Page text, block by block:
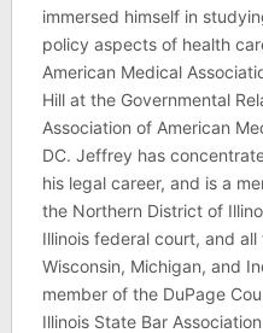
immersed himself in
policy aspects of health
American Medical
Hill at the Governmental
Association of American
DC. Jeffrey has
his legal career, and is a
the Northern District of
Illinois federal court, and
Wisconsin, Michigan, and
member of the DuPage
Illinois State Bar